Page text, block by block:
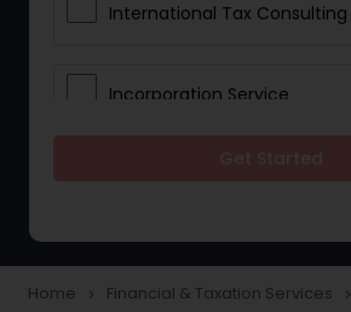
International Tax Consulting
Incorporation Service
Taxation
Home navigate_next Financial & Taxation Services navigate_next